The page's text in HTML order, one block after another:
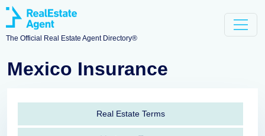
The Official Real Estate Agent Directory®
Mexico Insurance
Real Estate Terms